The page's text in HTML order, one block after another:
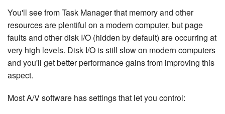
You'll see from Task Manager that memory and other
resources are plentiful on a modern computer, but page
faults and other disk I/O (hidden by default) are occurring at
very high levels. Disk I/O is still slow on modern computers
and you'll get better per­for­mance gains from improving this
aspect.
Most A/V software has settings that let you control: